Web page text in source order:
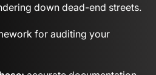
down dead-end streets.
for auditing your